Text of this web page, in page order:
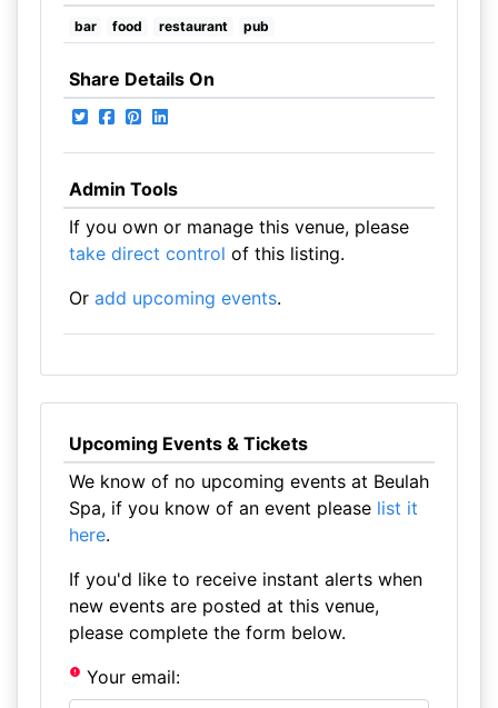
bar food restaurant pub
Share Details On
Admin Tools
If you own or manage this venue, please
take direct control of this listing.
Or add upcoming events.
Upcoming Events & Tickets
We know of no upcoming events at Beulah
Spa, if you know of an event please list it
here.
If you'd like to receive instant alerts when
new events are posted at this venue,
please complete the form below.
Your email: